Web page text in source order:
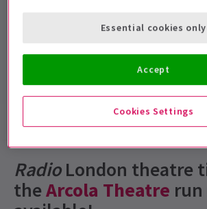
Top Rated Show
Reviewers highly rate this show
Reviews
RadioLondon theatre
theArcola Theatre
Cookies Settings
Essential cookies only
Accept